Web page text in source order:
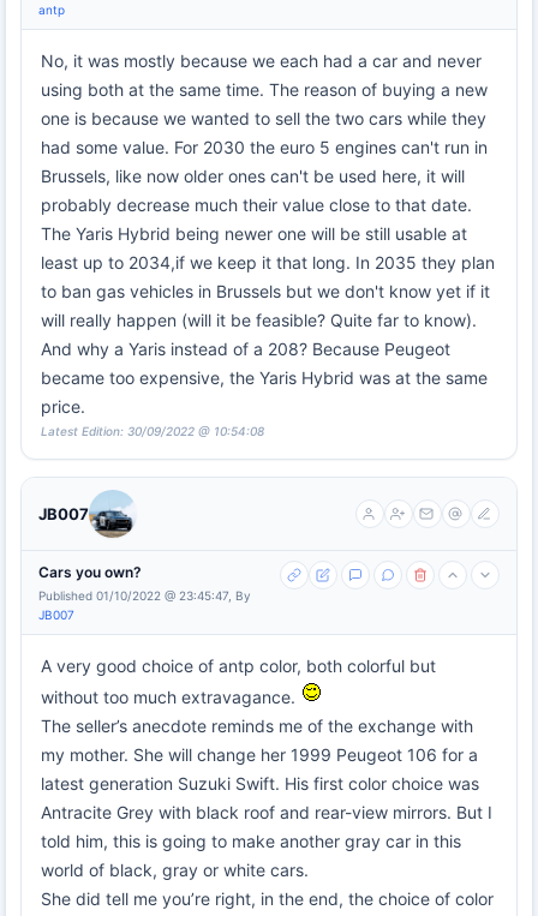
antp
No, it was mostly because we each had a car and never
using both at the same time. The reason of buying a new
one is because we wanted to sell the two cars while they
had some value. For 2030 the euro 5 engines can't run in
Brussels, like now older ones can't be used here, it will
probably decrease much their value close to that date.
The Yaris Hybrid being newer one will be still usable at
least up to 2034,if we keep it that long. In 2035 they plan
to ban gas vehicles in Brussels but we don't know yet if it
will really happen (will it be feasible? Quite far to know).
And why a Yaris instead of a 208? Because Peugeot
became too expensive, the Yaris Hybrid was at the same
price.
Latest Edition: 30/09/2022 @ 10:54:08
JB007
Cars you own?
Published 01/10/2022 @ 23:45:47, By
JB007
A very good choice of antp color, both colorful but
without too much extravagance.
The seller’s anecdote reminds me of the exchange with
my mother. She will change her 1999 Peugeot 106 for a
latest generation Suzuki Swift. His first color choice was
Antracite Grey with black roof and rear-view mirrors. But I
told him, this is going to make another gray car in this
world of black, gray or white cars.
She did tell me you’re right, in the end, the choice of color